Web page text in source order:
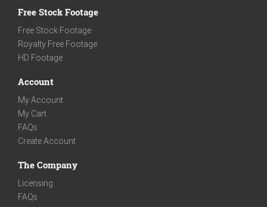
Free Stock Footage
Free Stock Footage
Royalty Free Footage
HD Footage
Account
My Account
My Cart
FAQs
Create Account
The Company
Licensing
FAQs